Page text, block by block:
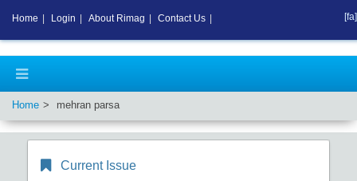
Home mehran parsa
Current Issue
Home Login About Rimag Contact Us [fa]